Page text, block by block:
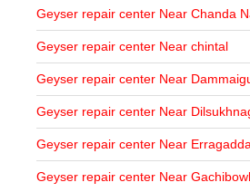
Geyser repair center Near Chanda
Geyser repair center Near chintal
Geyser repair center Near
Geyser repair center Near
Geyser repair center Near Erragadda
Geyser repair center Near